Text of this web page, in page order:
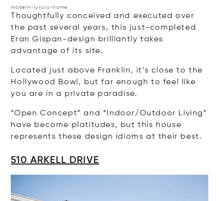
modern-luxury-home
Thoughtfully conceived and executed over
the past several years, this just-completed
Eran Gispan-design brilliantly takes
advantage of its site.
Located just above Franklin, it’s close to the
Hollywood Bowl, but far enough to feel like
you are in a private paradise.
“Open Concept” and “Indoor/Outdoor Living”
have become platitudes, but this house
represents these design idioms at their best.
510 ARKELL DRIVE